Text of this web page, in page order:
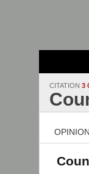
CITATION 3
OPINION